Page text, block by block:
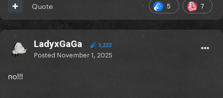
5 7
Quote
LadyxGaGa 3,222
Posted November 1, 2025
no!!!